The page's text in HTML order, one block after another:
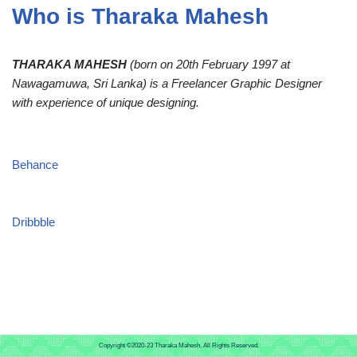
Who is Tharaka Mahesh
THARAKA MAHESH (born on 20th February 1997 at
Nawagamuwa, Sri Lanka) is a Freelancer Graphic Designer
with experience of unique designing.
Behance
Dribbble
Copyright ©2020-23Tharaka Mahesh.All Rights Reserved.